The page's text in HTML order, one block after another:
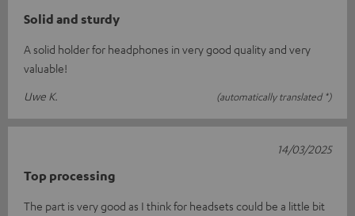
Solid and sturdy
A solid holder for headphones in very good quality and very
valuable!
Uwe K.
(automatically translated *)
Top processing
The part is very good as I think for headsets could be a little bit
14/03/2025